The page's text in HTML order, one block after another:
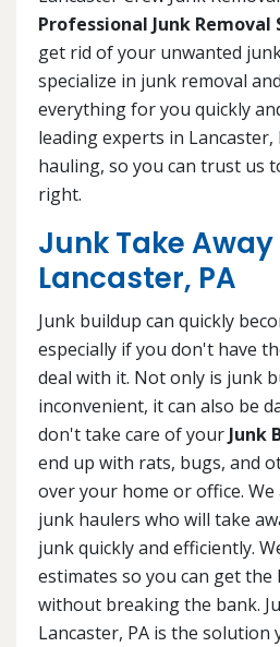
Professional Junk Removal
get rid of your unwanted
specialize in junk removal
everything for you quickly
leading experts in
hauling, so you can trust us
right.
Junk Take Away
Lancaster, PA
Junk buildup can quickly
especially if you don't have
deal with it. Not only is junk
inconvenient, it can also be
don't take care of your Junk
end up with rats, bugs, and
over your home or office.
junk haulers who will take
junk quickly and efficiently.
estimates so you can get the
without breaking the bank.
Lancaster, PA is the solution